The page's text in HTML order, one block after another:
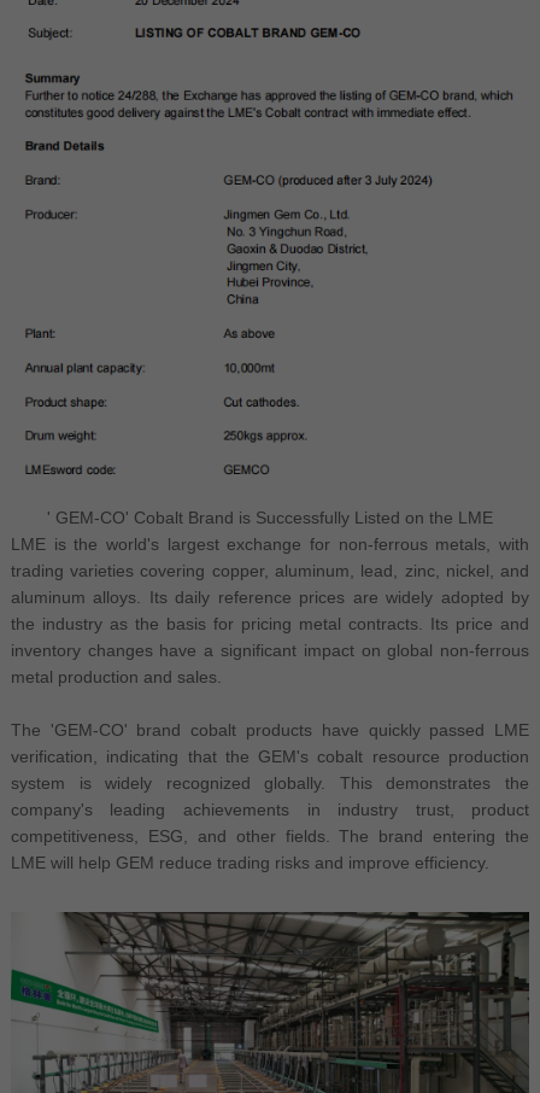
' GEM-CO' Cobalt Brand is Successfully Listed on the LME
LME is the world's largest exchange for non-ferrous metals, with
trading varieties covering copper, aluminum, lead, zinc, nickel, and
aluminum alloys. Its daily reference prices are widely adopted by
the industry as the basis for pricing metal contracts. Its price and
inventory changes have a significant impact on global non-ferrous
metal production and sales.
The 'GEM-CO' brand cobalt products have quickly passed LME
verification, indicating that the GEM's cobalt resource production
system is widely recognized globally. This demonstrates the
company's leading achievements in industry trust, product
competitiveness, ESG, and other fields. The brand entering the
LME will help GEM reduce trading risks and improve efficiency.